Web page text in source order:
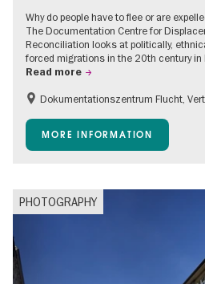
Why do people have to flee or are
The Documentation Centre for
Reconciliation looks at politically,
forced migrations in the 20th century in
Read more
Accessible Events
Free of charge
Children
Teenager
Dokumentationszentrum Flucht,
MORE INFORMATION
PHOTOGRAPHY